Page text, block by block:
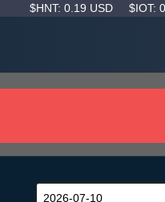
$HNT: 0.19 USD $IOT: